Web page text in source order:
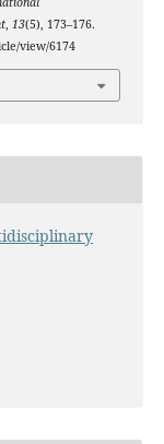
, 13(5), 173–176.
view/6174